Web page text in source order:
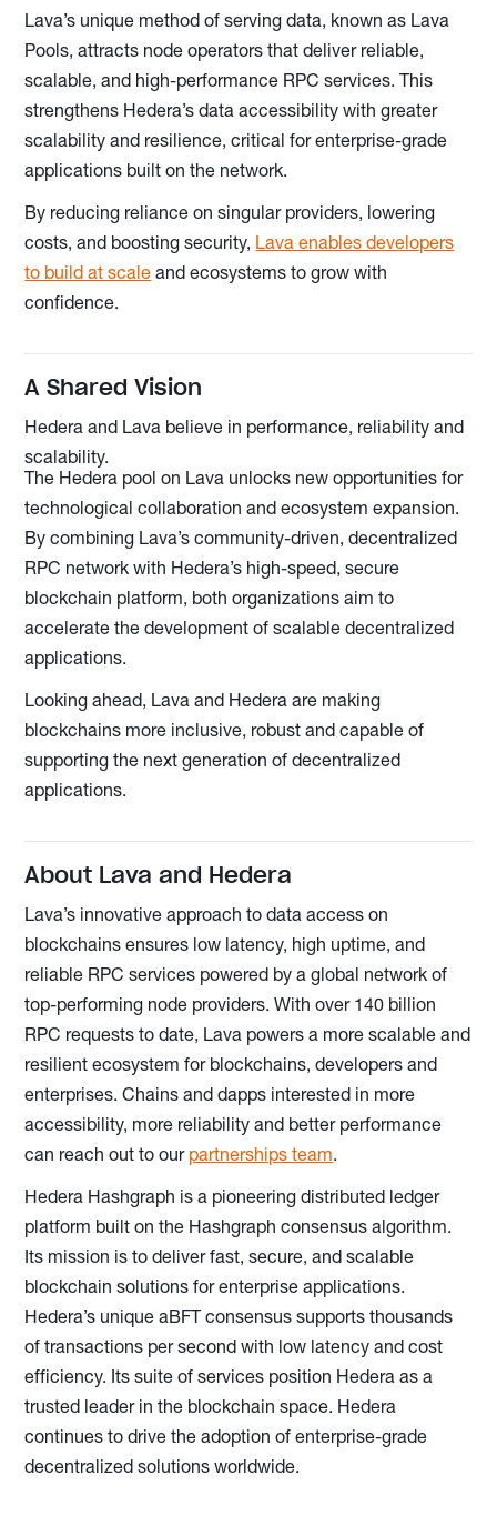
Lava’s unique method of serving data, known as Lava
Pools, attracts node operators that deliver reliable,
scalable, and high-performance RPC services. This
strengthens Hedera’s data accessibility with greater
scalability and resilience, critical for enterprise-grade
applications built on the network.
By reducing reliance on singular providers, lowering
costs, and boosting security, Lava enables developers
to build at scale and ecosystems to grow with
confidence.
A Shared Vision
Hedera and Lava believe in performance, reliability and
scalability.
The Hedera pool on Lava unlocks new opportunities for
technological collaboration and ecosystem expansion.
By combining Lava’s community-driven, decentralized
RPC network with Hedera’s high-speed, secure
blockchain platform, both organizations aim to
accelerate the development of scalable decentralized
applications.
Looking ahead, Lava and Hedera are making
blockchains more inclusive, robust and capable of
supporting the next generation of decentralized
applications.
About Lava and Hedera
Lava’s innovative approach to data access on
blockchains ensures low latency, high uptime, and
reliable RPC services powered by a global network of
top-performing node providers. With over 140 billion
RPC requests to date, Lava powers a more scalable and
resilient ecosystem for blockchains, developers and
enterprises. Chains and dapps interested in more
accessibility, more reliability and better performance
can reach out to our partnerships team.
Hedera Hashgraph is a pioneering distributed ledger
platform built on the Hashgraph consensus algorithm.
Its mission is to deliver fast, secure, and scalable
blockchain solutions for enterprise applications.
Hedera’s unique aBFT consensus supports thousands
of transactions per second with low latency and cost
efficiency. Its suite of services position Hedera as a
trusted leader in the blockchain space. Hedera
continues to drive the adoption of enterprise-grade
decentralized solutions worldwide.